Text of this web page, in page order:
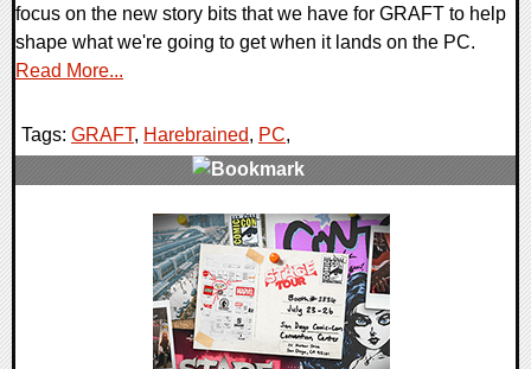
focus on the new story bits that we have for GRAFT to help
shape what we're going to get when it lands on the PC.
Read More...
Tags: GRAFT, Harebrained, PC,